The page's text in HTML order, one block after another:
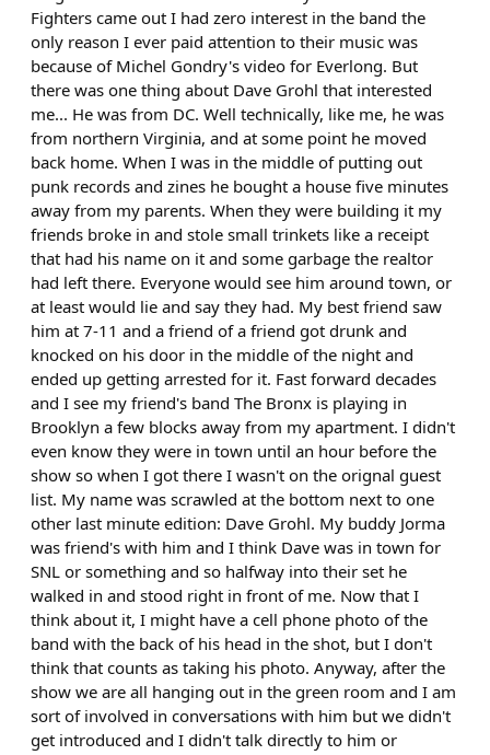
Fighters came out I had zero interest in the band the
only reason I ever paid attention to their music was
because of Michel Gondry's video for Everlong. But
there was one thing about Dave Grohl that interested
me... He was from DC. Well technically, like me, he was
from northern Virginia, and at some point he moved
back home. When I was in the middle of putting out
punk records and zines he bought a house five minutes
away from my parents. When they were building it my
friends broke in and stole small trinkets like a receipt
that had his name on it and some garbage the realtor
had left there. Everyone would see him around town, or
at least would lie and say they had. My best friend saw
him at 7-11 and a friend of a friend got drunk and
knocked on his door in the middle of the night and
ended up getting arrested for it. Fast forward decades
and I see my friend's band The Bronx is playing in
Brooklyn a few blocks away from my apartment. I didn't
even know they were in town until an hour before the
show so when I got there I wasn't on the orignal guest
list. My name was scrawled at the bottom next to one
other last minute edition: Dave Grohl. My buddy Jorma
was friend's with him and I think Dave was in town for
SNL or something and so halfway into their set he
walked in and stood right in front of me. Now that I
think about it, I might have a cell phone photo of the
band with the back of his head in the shot, but I don't
think that counts as taking his photo. Anyway, after the
show we are all hanging out in the green room and I am
sort of involved in conversations with him but we didn't
get introduced and I didn't talk directly to him or